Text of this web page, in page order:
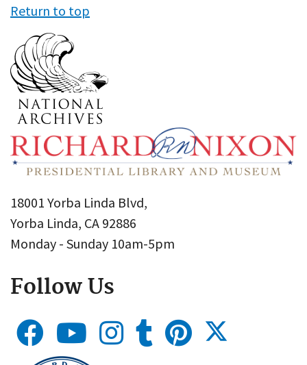
Return to top
18001 Yorba Linda Blvd,
Yorba Linda, CA 92886
Monday - Sunday 10am-5pm
Follow Us